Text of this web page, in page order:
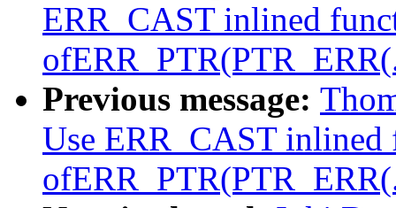
ERR_CAST inlined
Previous message:
Use ERR_CAST inlined